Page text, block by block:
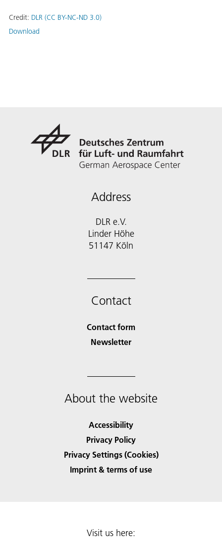
Credit: DLR (CC BY-NC-ND 3.0)
Download
Address
DLR e.V.
Linder Höhe
51147 Köln
Contact
Contact form
Newsletter
About the website
Accessibility
Privacy Policy
Privacy Settings (Cookies)
Imprint & terms of use
Visit us here: